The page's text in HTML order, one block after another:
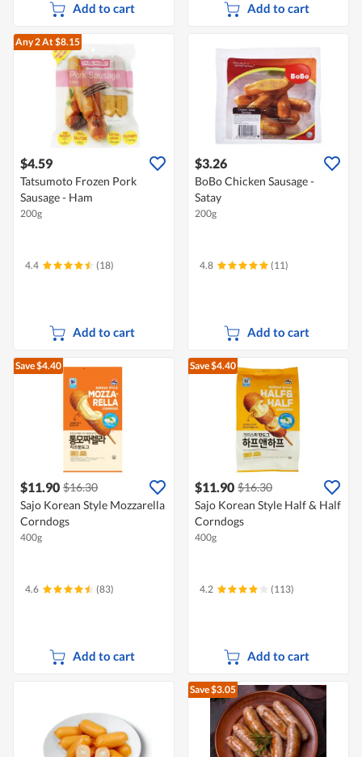
Add to cart Add to cart
Any 2At $8.15
$4.59
Tatsumoto Frozen Pork
Sausage - Ham
200g
4.4 (18)
Add to cart
$3.26
BoBo Chicken Sausage -
Satay
200g
4.8 (11)
Add to cart
Save $4.40
$11.90 $16.30
Sajo Korean Style Mozzarella
Corndogs
400g
4.6 (83)
Add to cart
Save $4.40
$11.90 $16.30
Sajo Korean Style Half & Half
Corndogs
400g
4.2 (113)
Add to cart
Save $3.05